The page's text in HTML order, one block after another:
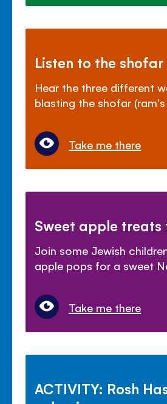
Listen to the shofar
Hear the three different
blasting the shofar
Take me there
Sweet apple treats
Join some Jewish
apple pops for a sweet
Take me there
ACTIVITY: Rosh